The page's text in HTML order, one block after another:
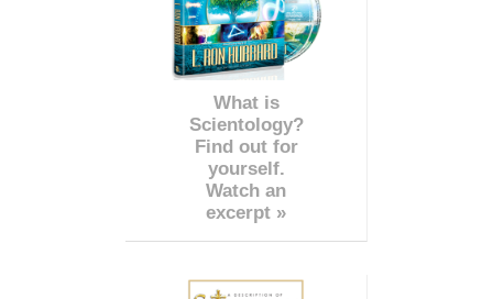
What is
Scientology?
Find out for
yourself.
Watch an
excerpt »